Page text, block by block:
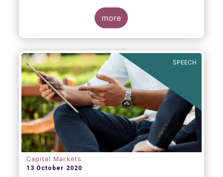
European financial market data.
more
SPEECH
Capital Markets
13 October 2020